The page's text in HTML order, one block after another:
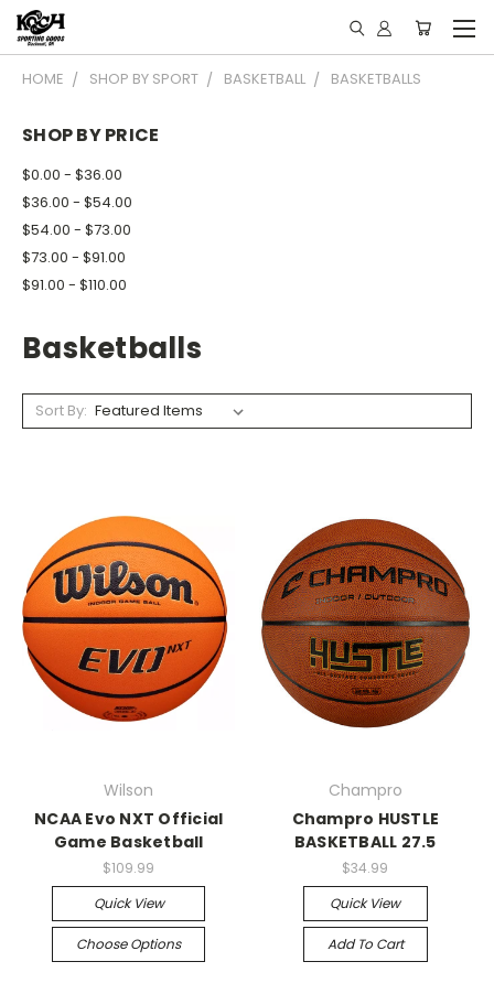
HOME SHOP BY SPORT BASKETBALL BASKETBALLS
SHOP BY PRICE
$0.00 - $36.00
$36.00 - $54.00
$54.00 - $73.00
$73.00 - $91.00
$91.00 - $110.00
Basketballs
Sort By:
Wilson
NCAA Evo NXT Official
Game Basketball
$109.99
Quick View
Choose Options
Champro
Champro HUSTLE
BASKETBALL 27.5
$34.99
Quick View
Add To Cart